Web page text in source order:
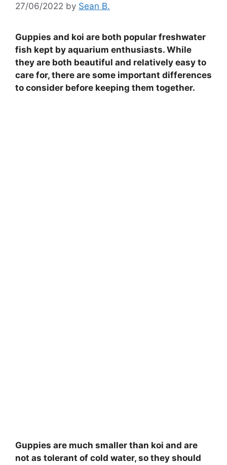
27/06/2022 by Sean B.
Guppies and koi are both popular freshwater
fish kept by aquarium enthusiasts. While
they are both beautiful and relatively easy to
care for, there are some important differences
to consider before keeping them together.
Guppies are much smaller than koi and are
not as tolerant of cold water, so they should